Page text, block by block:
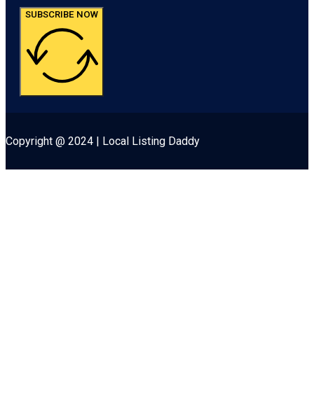
SUBSCRIBE NOW
Copyright @ 2024 | Local Listing Daddy